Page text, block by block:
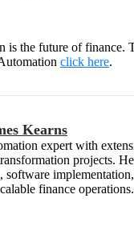
is the future of finance.
click here.
Kearns
expert with
projects.
software
finance operations.